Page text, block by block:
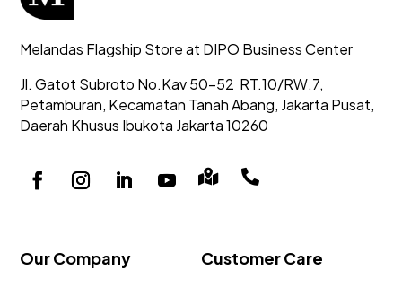
Melandas Flagship Store at DIPO Business Center
Jl. Gatot Subroto No.Kav 50-52 RT.10/RW.7,
Petamburan, Kecamatan Tanah Abang, Jakarta Pusat,
Daerah Khusus Ibukota Jakarta 10260
 
Our Company Customer Care